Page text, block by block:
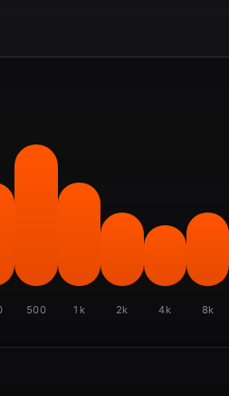
500 1k 2k 4k 8k